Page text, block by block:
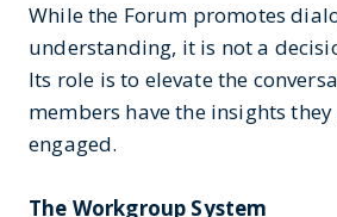
While the Forum promotes
understanding, it is not a
Its role is to elevate the
members have the insights
engaged.
The Workgroup System